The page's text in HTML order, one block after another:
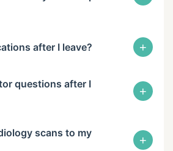
after I leave? +
questions after I
+
scans to my
+